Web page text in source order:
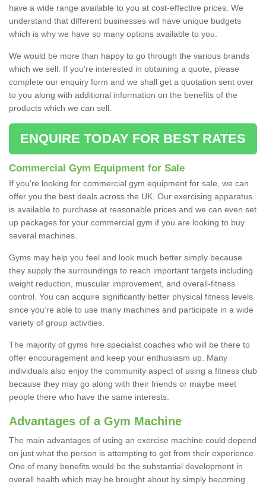
have a wide range available to you at cost-effective prices. We
understand that different businesses will have unique budgets
which is why we have so many options available to you.
We would be more than happy to go through the various brands
which we sell. If you're interested in obtaining a quote, please
complete our enquiry form and we shall get a quotation sent over
to you along with additional information on the benefits of the
products which we can sell.
ENQUIRE TODAY FOR BEST RATES
Commercial Gym Equipment for Sale
If you're looking for commercial gym equipment for sale, we can
offer you the best deals across the UK. Our exercising apparatus
is available to purchase at reasonable prices and we can even set
up packages for your commercial gym if you are looking to buy
several machines.
Gyms may help you feel and look much better simply because
they supply the surroundings to reach important targets including
weight reduction, muscular improvement, and overall-fitness
control. You can acquire significantly better physical fitness levels
since you’re able to use many machines and participate in a wide
variety of group activities.
The majority of gyms hire specialist coaches who will be there to
offer encouragement and keep your enthusiasm up. Many
individuals also enjoy the community aspect of using a fitness club
because they may go along with their friends or maybe meet
people there who have the same interests.
Advantages of a Gym Machine
The main advantages of using an exercise machine could depend
on just what the person is attempting to get from their experience.
One of many benefits would be the substantial development in
overall health which may be brought about by simply becoming